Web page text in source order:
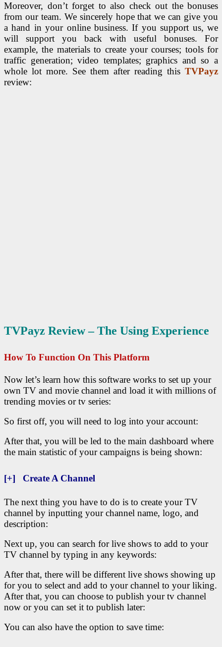
Moreover, don’t forget to also check out the bonuses
from our team. We sincerely hope that we can give you
a hand in your online business. If you support us, we
will support you back with useful bonuses. For
example, the materials to create your courses; tools for
traffic generation; video templates; graphics and so a
whole lot more. See them after reading this TVPayz
review:
TVPayz Review – The Using Experience
How To Function On This Platform
Now let’s learn how this software works to set up your
own TV and movie channel and load it with millions of
trending movies or tv series:
So first off, you will need to log into your account:
After that, you will be led to the main dashboard where
the main statistic of your campaigns is being shown:
[+] Create A Channel
The next thing you have to do is to create your TV
channel by inputting your channel name, logo, and
description:
Next up, you can search for live shows to add to your
TV channel by typing in any keywords:
After that, there will be different live shows showing up
for you to select and add to your channel to your liking.
After that, you can choose to publish your tv channel
now or you can set it to publish later:
You can also have the option to save time: